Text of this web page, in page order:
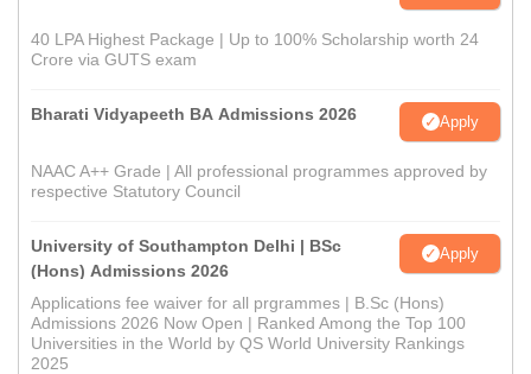
40 LPA Highest Package | Up to 100% Scholarship worth 24
Crore via GUTS exam
Bharati Vidyapeeth BA Admissions 2026 Apply
NAAC A++ Grade | All professional programmes approved by
respective Statutory Council
University of Southampton Delhi | BSc
(Hons) Admissions 2026
Apply
Applications fee waiver for all prgrammes | B.Sc (Hons)
Admissions 2026 Now Open | Ranked Among the Top 100
Universities in the World by QS World University Rankings
2025